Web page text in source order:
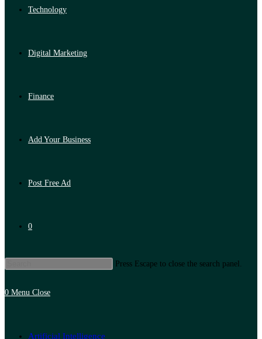
Technology
Digital Marketing
Finance
Add Your Business
Post Free Ad
0
Press Escape to close the search panel.
0 Menu Close
Artificial Intelligence